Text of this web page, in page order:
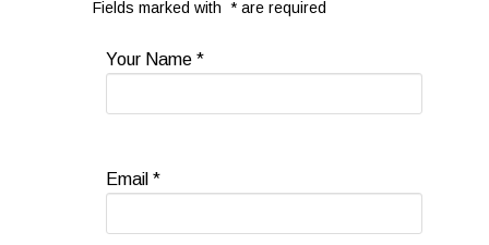
Fields marked with * are required
Your Name *
Email *